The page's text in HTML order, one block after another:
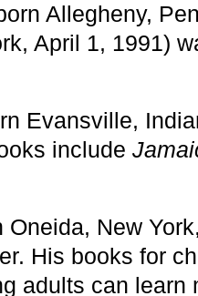
Allegheny,
April 1, 1991)
Evansville,
include
Oneida, New
His books for
adults can learn